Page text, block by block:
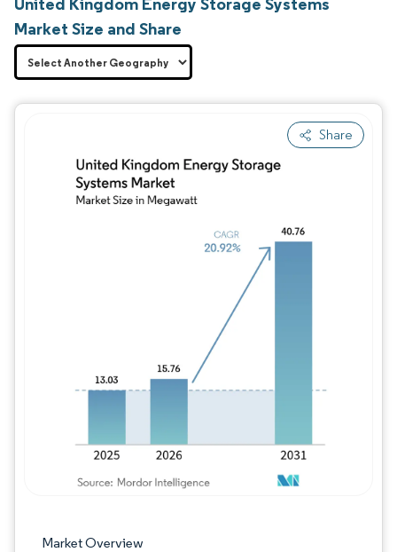
Market Size and Share
Share
Market Overview
Image © Mordor Intelligence. Reuse